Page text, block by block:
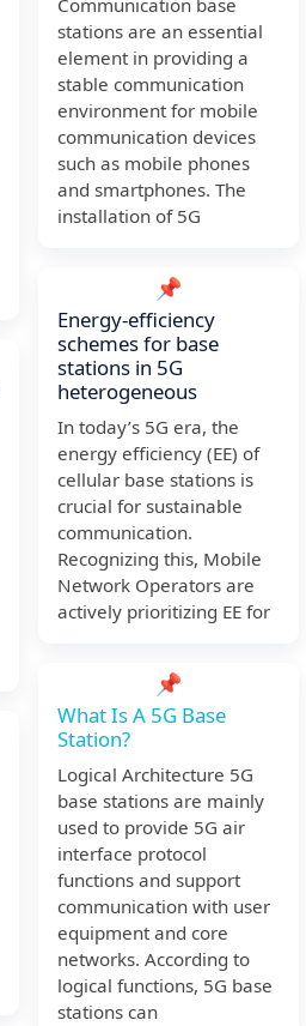
Communication base
stations are an essential
element in providing a
stable communication
environment for mobile
communication devices
such as mobile phones
and smartphones. The
installation of 5G
📌
Energy-efficiency
schemes for base
stations in 5G
heterogeneous
In today’s 5G era, the
energy efficiency (EE) of
cellular base stations is
crucial for sustainable
communication.
Recognizing this, Mobile
Network Operators are
actively prioritizing EE for
📌
What Is A 5G Base
Station?
Logical Architecture 5G
base stations are mainly
used to provide 5G air
interface protocol
functions and support
communication with user
equipment and core
networks. According to
logical functions, 5G base
stations can